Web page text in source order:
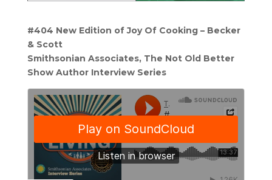
#404 New Edition of Joy Of Cooking – Becker
& Scott
Smithsonian Associates, The Not Old Better
Show Author Interview Series